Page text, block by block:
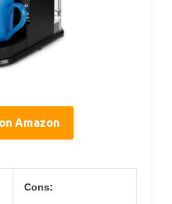
Amazon
Cons: